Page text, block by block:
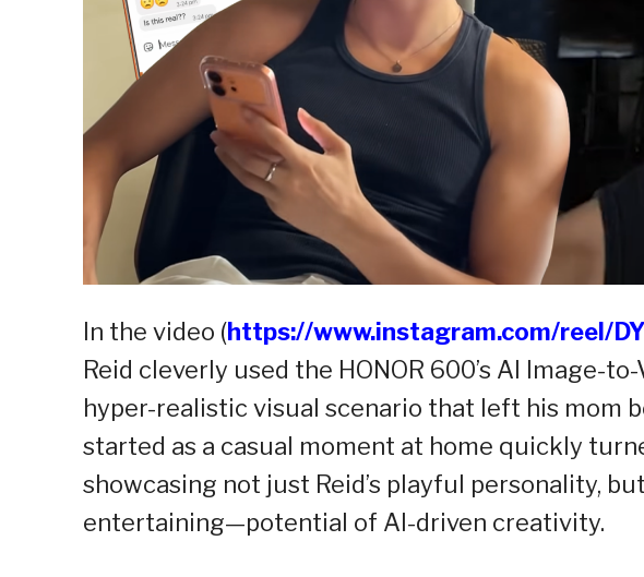
In the video (https://www.instagram.com/reel/
Reid cleverly used the HONOR 600’s AI Image-
hyper-realistic visual scenario that left his mom
started as a casual moment at home quickly
showcasing not just Reid’s playful personality,
entertaining—potential of AI-driven creativity.